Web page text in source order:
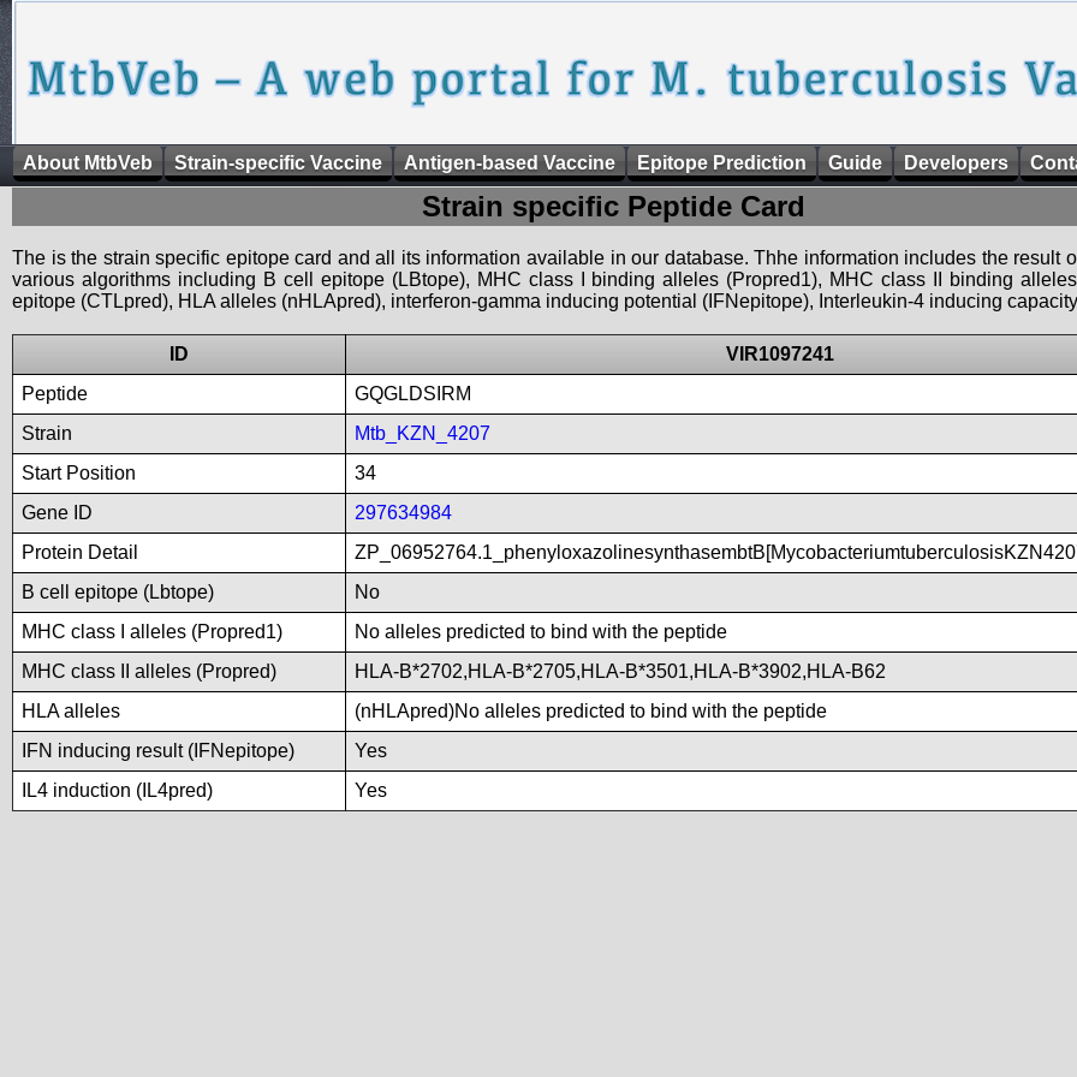
About MtbVeb Strain-specific Vaccine Antigen-based Vaccine Epitope Prediction Guide Developers
Strain specific Peptide Card
The is the strain specific epitope card and all its information available in our database. Thhe information includes the result
various algorithms including B cell epitope (LBtope), MHC class I binding alleles (Propred1), MHC class II binding
epitope (CTLpred), HLA alleles (nHLApred), interferon-gamma inducing potential (IFNepitope), Interleukin-4 inducing
ID
VIR1097241
Peptide
GQGLDSIRM
Strain
Mtb_KZN_4207
Start Position
34
Gene ID
297634984
Protein Detail
B cell epitope (Lbtope)
No
MHC class I alleles (Propred1)
No alleles predicted to bind with the peptide
MHC class II alleles (Propred)
HLA-B*2702,HLA-B*2705,HLA-B*3501,HLA-B*3902,HLA-B62
HLA alleles
(nHLApred)No alleles predicted to bind with the peptide
IFN inducing result (IFNepitope)
Yes
IL4 induction (IL4pred)
Yes